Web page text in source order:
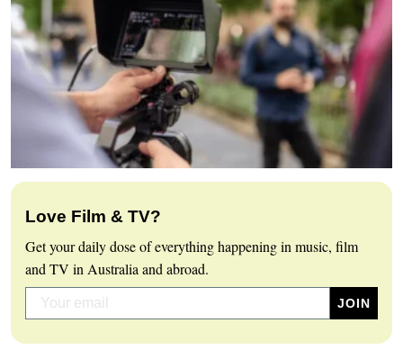
Love Film & TV?
Get your daily dose of everything happening in music, film
and TV in Australia and abroad.